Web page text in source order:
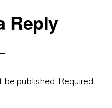
Reply
be published. Required